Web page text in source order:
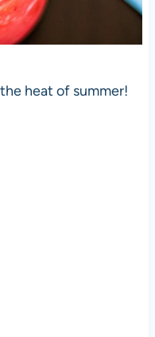
heat of summer!